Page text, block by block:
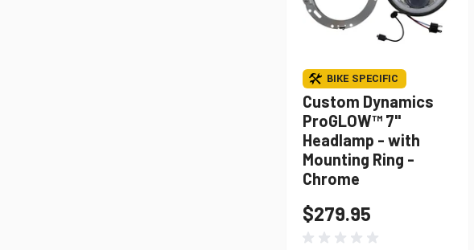
BIKE SPECIFIC
Custom Dynamics
ProGLOW™ 7"
Headlamp - with
Mounting Ring -
Chrome
$279.95